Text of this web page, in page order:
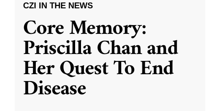
CZI IN THE NEWS
Core Memory:
Priscilla Chan and
Her Quest To End
Disease